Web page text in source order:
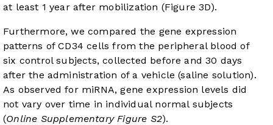
at least 1 year after mobilization (Figure 3D).
Furthermore, we compared the gene expression
patterns of CD34 cells from the peripheral blood of
six control subjects, collected before and 30 days
after the administration of a vehicle (saline solution).
As observed for miRNA, gene expression levels did
not vary over time in individual normal subjects
(Online Supplementary Figure S2).